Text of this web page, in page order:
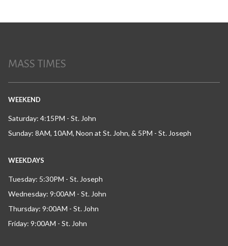
MASS TIMES
WEEKEND
Saturday: 4:15PM - St. John
Sunday: 8AM, 10AM, Noon at St. John, & 5PM - St. Joseph
WEEKDAYS
Tuesday: 5:30PM - St. Joseph
Wednesday: 9:00AM - St. John
Thursday: 9:00AM - St. John
Friday: 9:00AM - St. John